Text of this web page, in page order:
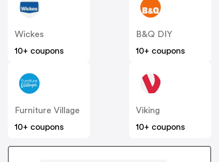
Wickes
10+ coupons
B&Q DIY
10+ coupons
Furniture Village
10+ coupons
Viking
10+ coupons